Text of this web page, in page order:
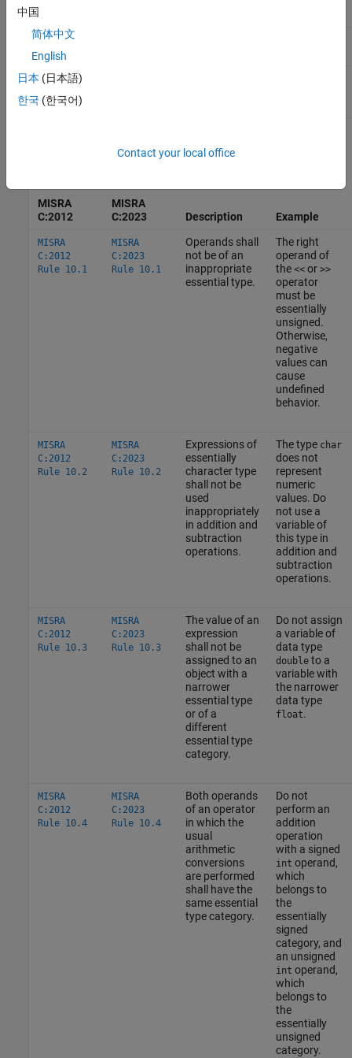
Essentially
floating
MISRA
C:2012
MISRA
C:2023
Description Example
MISRA
C:2012
Rule 10.1
MISRA
C:2023
Rule 10.1
Operands shall
not be of an
inappropriate
essential type.
The right
operand of
the <<or >>
operator
must be
essentially
unsigned.
Otherwise,
negative
values can
cause
undefined
behavior.
MISRA
C:2012
Rule 10.2
MISRA
C:2023
Rule 10.2
Expressions of
essentially
character type
shall not be
used
inappropriately
in addition and
subtraction
operations.
The type char
does not
represent
numeric
values. Do
not use a
variable of
this type in
addition and
subtraction
operations.
MISRA
C:2012
Rule 10.3
MISRA
C:2023
Rule 10.3
The value of an
expression
shall not be
assigned to an
object with a
narrower
essential type
or of a
different
essential type
category.
Do not assign
a variable of
data type
doubleto a
variable with
the narrower
data type
float.
MISRA
C:2012
Rule 10.4
MISRA
C:2023
Rule 10.4
Both operands
of an operator
in which the
usual
arithmetic
conversions
are performed
shall have the
same essential
type category.
Do not
perform an
addition
operation
with a signed
int operand,
which
belongs to
the
essentially
signed
category, and
an unsigned
int operand,
which
belongs to
the
essentially
unsigned
category.
中国
简体中文
English
日本 (日本語)
한국 (한국어)
Contact your local office